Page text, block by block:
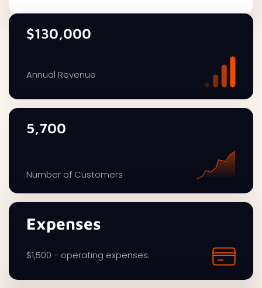
$130,000
Annual Revenue
5,700
Number of Customers
Expenses
$1,500 - operating expenses.